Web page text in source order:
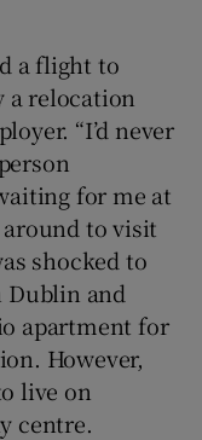
a flight to
a relocation
“I’d never
for me at
to visit
shocked to
Dublin and
apartment for
However,
live on
centre.